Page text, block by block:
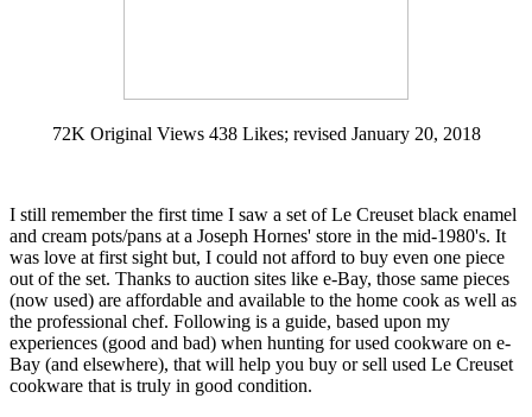
72K Original Views 438 Likes; revised January 20, 2018
I still remember the first time I saw a set of Le Creuset black enamel
and cream pots/pans at a Joseph Hornes' store in the mid-1980's. It
was love at first sight but, I could not afford to buy even one piece
out of the set. Thanks to auction sites like e-Bay, those same pieces
(now used) are affordable and available to the home cook as well as
the professional chef. Following is a guide, based upon my
experiences (good and bad) when hunting for used cookware on e-
Bay (and elsewhere), that will help you buy or sell used Le Creuset
cookware that is truly in good condition.